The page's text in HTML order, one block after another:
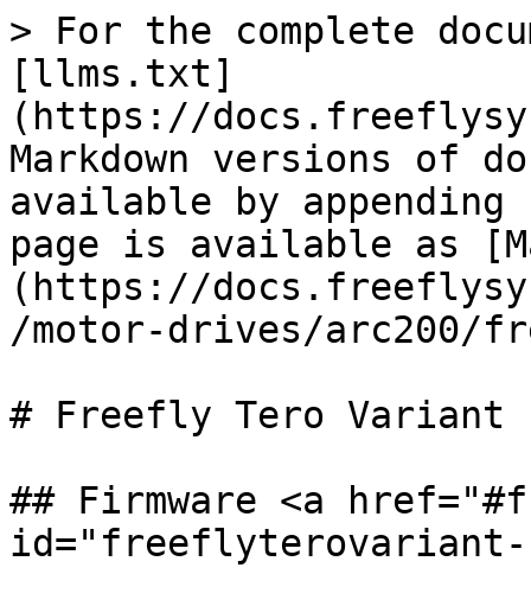
> For the complete
[llms.txt]
(https://
Markdown versions of
available by
page is available as
(https://
/motor-drives/arc200/
# Freefly Tero Variant
## Firmware <a
id="freeflyterovariant-